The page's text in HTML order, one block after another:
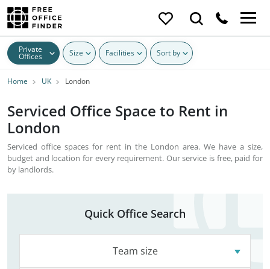
Private
Offices Size Facilities Sort by
Home UK London
Serviced Office Space to Rent in
London
Serviced office spaces for rent in the London area. We have a size,
budget and location for every requirement. Our service is free, paid for
by landlords.
Quick Office Search
Team size